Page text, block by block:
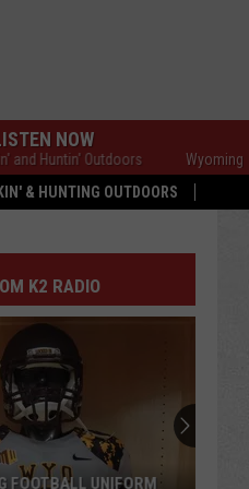
& HUNTING OUTDOORS
NOW
Outdoors Wyoming Hookin'
K2 RADIO
FOOTBALL UNIFORM